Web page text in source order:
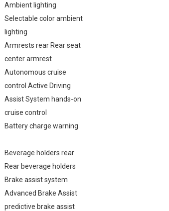
Ambient lighting
Selectable color ambient
lighting
Armrests rear Rear seat
center armrest
Autonomous cruise
control Active Driving
Assist System hands-on
cruise control
Battery charge warning
Beverage holders rear
Rear beverage holders
Brake assist system
Advanced Brake Assist
predictive brake assist